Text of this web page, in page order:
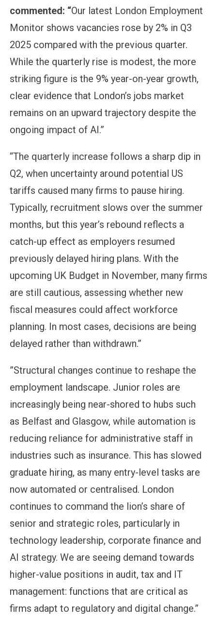
commented: “Our latest London Employment
Monitor shows vacancies rose by 2% in Q3
2025 compared with the previous quarter.
While the quarterly rise is modest, the more
striking figure is the 9% year-on-year growth,
clear evidence that London’s jobs market
remains on an upward trajectory despite the
ongoing impact of AI.”
“The quarterly increase follows a sharp dip in
Q2, when uncertainty around potential US
tariffs caused many firms to pause hiring.
Typically, recruitment slows over the summer
months, but this year’s rebound reflects a
catch-up effect as employers resumed
previously delayed hiring plans. With the
upcoming UK Budget in November, many firms
are still cautious, assessing whether new
fiscal measures could affect workforce
planning. In most cases, decisions are being
delayed rather than withdrawn.”
”Structural changes continue to reshape the
employment landscape. Junior roles are
increasingly being near-shored to hubs such
as Belfast and Glasgow, while automation is
reducing reliance for administrative staff in
industries such as insurance. This has slowed
graduate hiring, as many entry-level tasks are
now automated or centralised. London
continues to command the lion’s share of
senior and strategic roles, particularly in
technology leadership, corporate finance and
AI strategy. We are seeing demand towards
higher-value positions in audit, tax and IT
management: functions that are critical as
firms adapt to regulatory and digital change.”